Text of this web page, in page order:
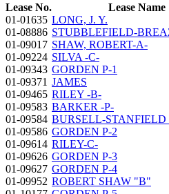
Lease No. Lease Name
01-01635 LONG, J. Y.
01-08886 STUBBLEFIELD-
01-09017 SHAW, ROBERT-A-
01-09224 SILVA -C-
01-09343 GORDEN P-1
01-09371 JAMES
01-09465 RILEY -B-
01-09583 BARKER -P-
01-09584 BURSELL-STANFIELD
01-09586 GORDEN P-2
01-09614 RILEY-C-
01-09626 GORDEN P-3
01-09627 GORDEN P-4
01-09952 ROBERT SHAW "B"